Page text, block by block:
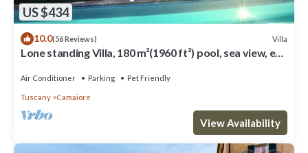
US $434
10.0(56 Reviews) Villa
Lone standing Villa, 180 m²(1960 ft²) pool, sea view, eco
Air Conditioner Parking Pet Friendly
Tuscany Camaiore
View Availability